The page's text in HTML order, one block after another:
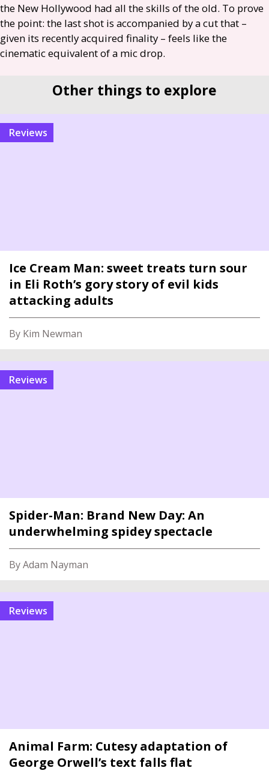
the New Hollywood had all the skills of the old. To prove
the point: the last shot is accompanied by a cut that –
given its recently acquired finality – feels like the
cinematic equivalent of a mic drop.
Other things to explore
reviews
Ice Cream Man: sweet treats turn sour
in Eli Roth’s gory story of evil kids
attacking adults
By Kim Newman
reviews
Spider-Man: Brand New Day: An
underwhelming spidey spectacle
By Adam Nayman
reviews
Animal Farm: Cutesy adaptation of
George Orwell’s text falls flat